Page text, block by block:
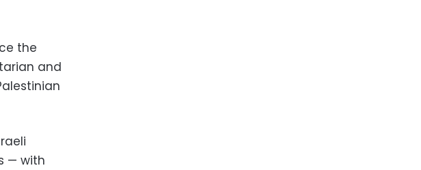
the
and
— with